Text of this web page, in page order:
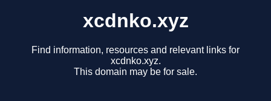
xcdnko.xyz
Find information, resources and relevant links for
xcdnko.xyz.
This domain may be for sale.